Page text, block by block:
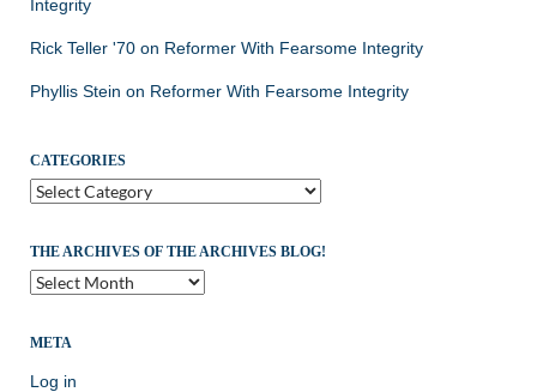
Integrity
Rick Teller '70 on Reformer With Fearsome Integrity
Phyllis Stein on Reformer With Fearsome Integrity
CATEGORIES
Categories
THE ARCHIVES OF THE ARCHIVES BLOG!
The
Archives
the
Blog!
META
Log in